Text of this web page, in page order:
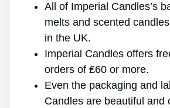
All of Imperial Candles’s
melts and scented
in the UK.
Imperial Candles offers
orders of ₤60 or more.
Even the packaging and
Candles are beautiful and